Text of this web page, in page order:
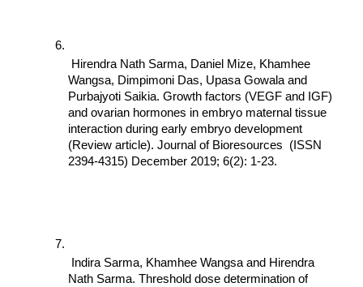
Hirendra Nath Sarma, Daniel Mize, Khamhee
Wangsa, Dimpimoni Das, Upasa Gowala and
Purbajyoti Saikia. Growth factors (VEGF and IGF)
and ovarian hormones in embryo maternal tissue
interaction during early embryo development
(Review article). Journal of Bioresources  (ISSN
2394-4315) December 2019; 6(2): 1-23.
Indira Sarma, Khamhee Wangsa and Hirendra
Nath Sarma. Threshold dose determination of